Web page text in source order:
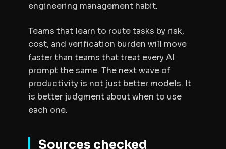
engineering management habit.
Teams that learn to route tasks by risk,
cost, and verification burden will move
faster than teams that treat every AI
prompt the same. The next wave of
productivity is not just better models. It
is better judgment about when to use
each one.
Sources checked